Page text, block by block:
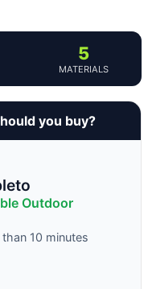
5
MATERIALS
you buy?
Outdoor
10 minutes